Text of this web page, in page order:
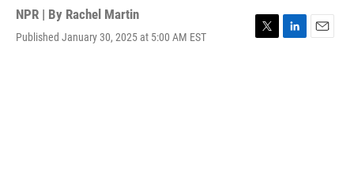
NPR | By Rachel Martin
Published January 30, 2025 at 5:00 AM EST
T
L
E